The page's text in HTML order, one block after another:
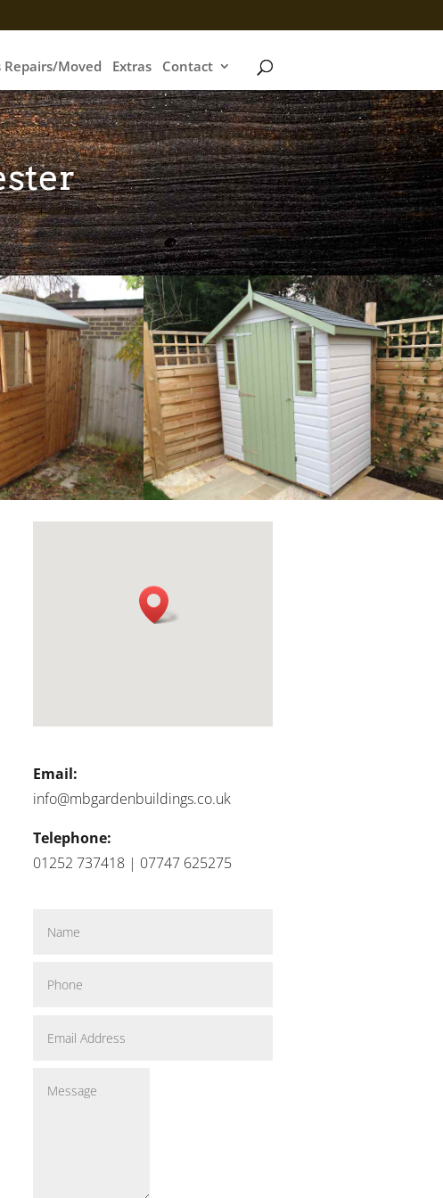
Repairs/Moved Extras Contact
Email:
info@mbgardenbuildings.co.uk
Telephone:
01252 737418 | 07747 625275